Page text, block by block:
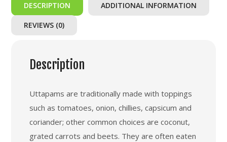
DESCRIPTION ADDITIONAL INFORMATION
REVIEWS (0)
Description
Uttapams are traditionally made with toppings
such as tomatoes, onion, chillies, capsicum and
coriander; other common choices are coconut,
grated carrots and beets. They are often eaten